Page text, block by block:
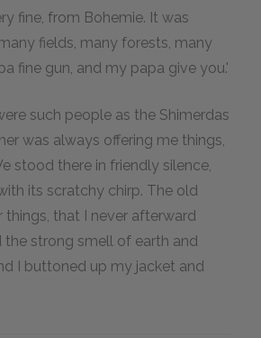
fine, from Bohemie. It was
fields, many forests, many
fine gun, and my papa give you.'
such people as the Shimerdas
was always offering me things,
stood there in friendly silence,
its scratchy chirp. The old
that I never afterward
the strong smell of earth and
I buttoned up my jacket and